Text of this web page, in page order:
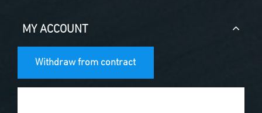
MY ACCOUNT
Withdraw from contract